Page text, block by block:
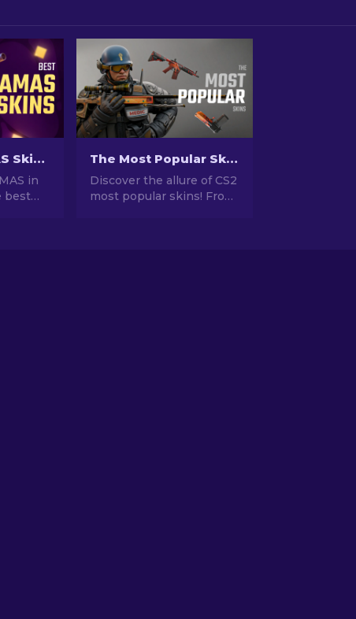
Best CS2 FAMAS Skins: Cheap to Most Expensive [2026]
in
best
The Most Popular Skins In CS2 [2026]
Discover the allure of CS2
most popular skins! From